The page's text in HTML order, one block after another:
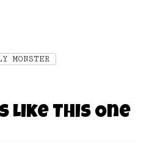
MONSTER
Like This One